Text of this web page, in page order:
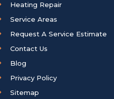
Heating Repair
Service Areas
Request A Service Estimate
Contact Us
Blog
Privacy Policy
Sitemap